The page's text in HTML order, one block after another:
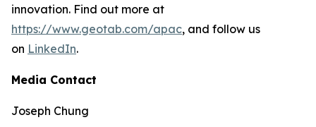
innovation. Find out more at
https://www.geotab.com/apac, and follow us
on LinkedIn.
Media Contact
Joseph Chung